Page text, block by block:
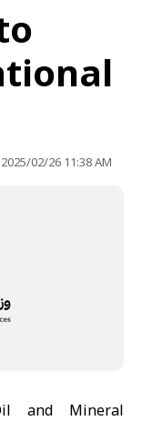
02/26 11:38 AM
and Mineral